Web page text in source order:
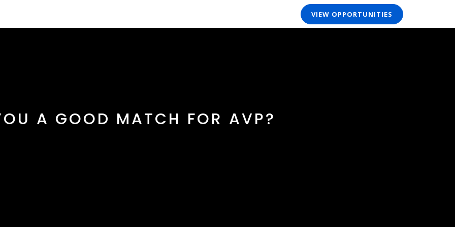
VIEW OPPORTUNITIES
A GOOD MATCH FOR AVP?